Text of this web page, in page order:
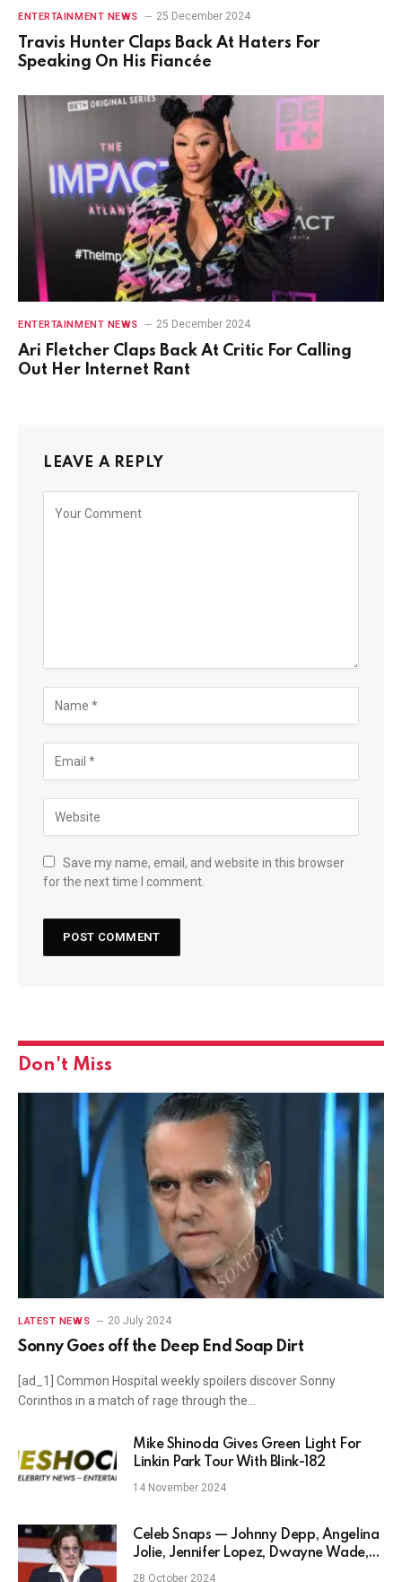
ENTERTAINMENT NEWS 25 December 2024
Travis Hunter Claps Back At Haters For
Speaking On His Fiancée
ENTERTAINMENT NEWS 25 December 2024
Ari Fletcher Claps Back At Critic For Calling
Out Her Internet Rant
LEAVE A REPLY
Save my name, email, and website in this browser
for the next time I comment.
Don't Miss
LATEST NEWS 20 July 2024
Sonny Goes off the Deep End Soap Dirt
[ad_1] Common Hospital weekly spoilers discover Sonny
Corinthos in a match of rage through the…
Mike Shinoda Gives Green Light For
Linkin Park Tour With Blink-182
14 November 2024
Celeb Snaps — Johnny Depp, Angelina
Jolie, Jennifer Lopez, Dwayne Wade,
and more
28 October 2024